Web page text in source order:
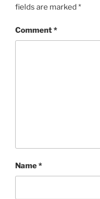
fields are marked *
Comment*
Name*